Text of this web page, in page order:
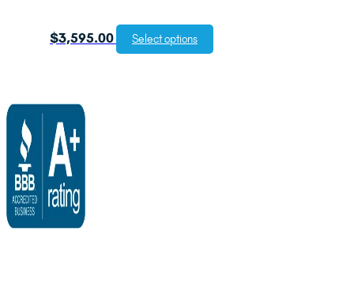
$3,595.00 Select options